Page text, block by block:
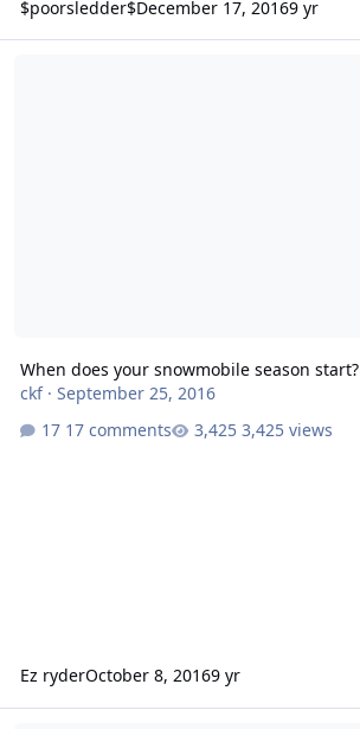
$poorsledder$December 17, 20169 yr
When does your snowmobile season start?
ckf· September 25, 2016
17 comments
3,425 views
Ez ryderOctober 8, 20169 yr